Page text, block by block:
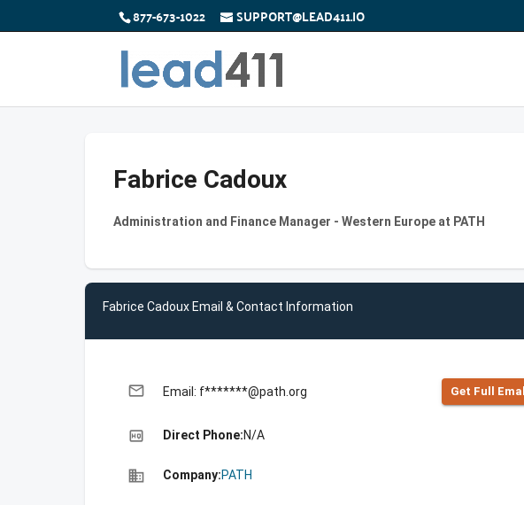
877-673-1022 SUPPORT@LEAD411.IO
Fabrice Cadoux
Administration and Finance Manager - Western Europe at PATH
Fabrice Cadoux Email & Contact Information
email Email: f*******@path.org Get Full Emall
high_quality Direct Phone:N/A
business Company:PATH